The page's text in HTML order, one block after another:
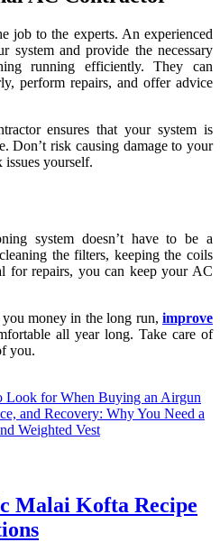
job to the experts. An experienced
system and provide the necessary
running efficiently. They can
perform repairs, and offer advice
ensures that your system is
Don’t risk causing damage to your
yourself.
system doesn’t have to be a
the filters, keeping the coils
for repairs, you can keep your AC
money in the long run, improve
all year long. Take care of
you.
Look for When Buying an Airgun
and Recovery: Why You Need a
Weighted Vest
Malai Kofta Recipe